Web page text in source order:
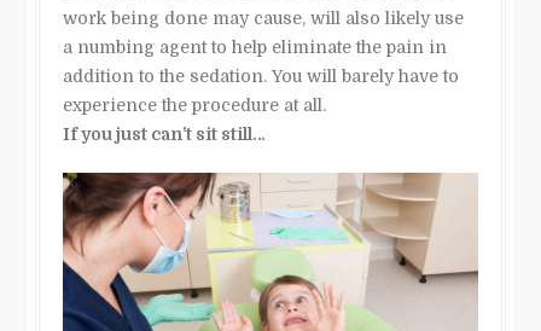
work being done may cause, will also likely use
a numbing agent to help eliminate the pain in
addition to the sedation. You will barely have to
experience the procedure at all.
If you just can’t sit still…